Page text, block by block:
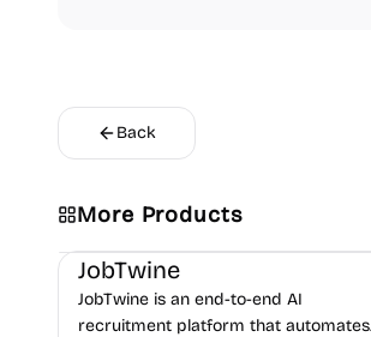
Back
More Products
Platforms Note-taking
JobTwine
JobTwine is an end-to-end AI
recruitment platform that automates